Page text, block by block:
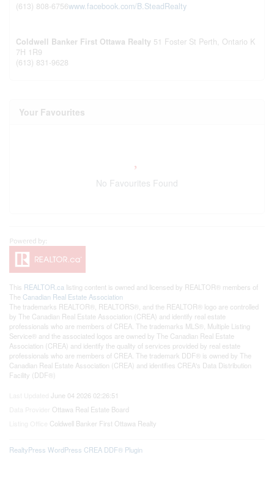
(613) 808-6756www.facebook.com/B.SteadRealty
Coldwell Banker First Ottawa Realty 51 Foster St Perth, Ontario K
7H 1R9
(613) 831-9628
Your Favourites
No Favourites Found
This REALTOR.ca listing content is owned and licensed by REALTOR® members of
The Canadian Real Estate Association
The trademarks REALTOR®, REALTORS®, and the REALTOR® logo are controlled
by The Canadian Real Estate Association (CREA) and identify real estate
professionals who are members of CREA. The trademarks MLS®, Multiple Listing
Service® and the associated logos are owned by The Canadian Real Estate
Association (CREA) and identify the quality of services provided by real estate
professionals who are members of CREA. The trademark DDF® is owned by The
Canadian Real Estate Association (CREA) and identifies CREA's Data Distribution
Facility (DDF®)
June 04 2026 02:26:51
Ottawa Real Estate Board
Coldwell Banker First Ottawa Realty
RealtyPress WordPress CREA DDF® Plugin